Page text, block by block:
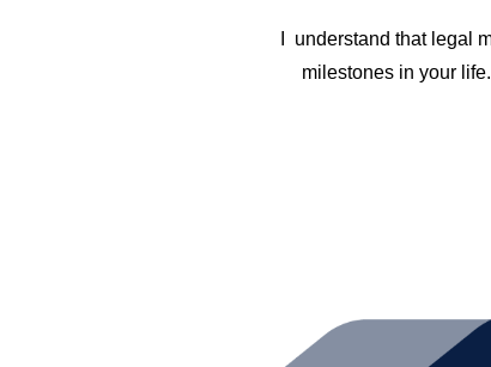
I understand that legal
milestones in your